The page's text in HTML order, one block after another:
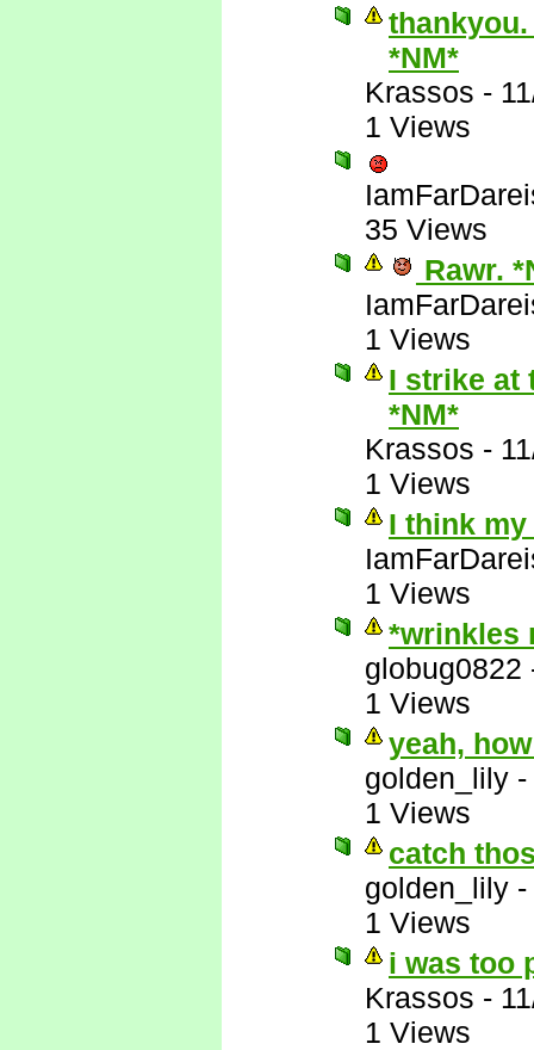
*NM*
Krassos -
1 Views
35 Views
Rawr.
1 Views
I strike at
*NM*
Krassos -
1 Views
I think
1 Views
*wrinkles
globug0822
1 Views
yeah,
golden_lily -
1 Views
catch
golden_lily -
1 Views
i was too
Krassos -
1 Views